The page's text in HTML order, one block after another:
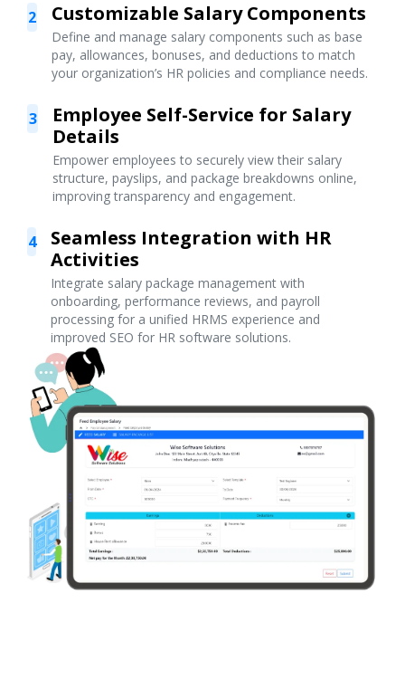
2 Customizable Salary Components
Define and manage salary components such as base
pay, allowances, bonuses, and deductions to match
your organization’s HR policies and compliance needs.
3
Employee Self-Service for Salary
Details
Empower employees to securely view their salary
structure, payslips, and package breakdowns online,
improving transparency and engagement.
4
Seamless Integration with HR
Activities
Integrate salary package management with
onboarding, performance reviews, and payroll
processing for a unified HRMS experience and
improved SEO for HR software solutions.